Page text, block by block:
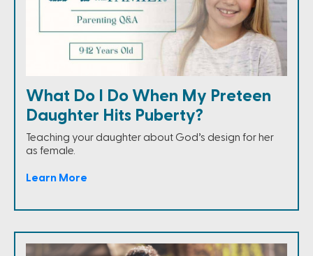
What Do I Do When My Preteen
Daughter Hits Puberty?
Teaching your daughter about God’s design for her
as female.
Learn More